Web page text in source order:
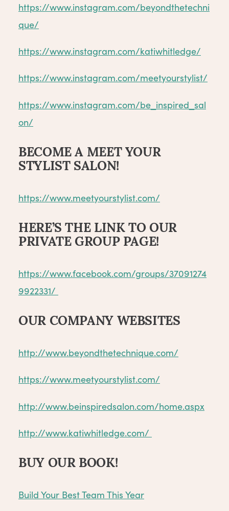
https://www.instagram.com/beyondthetechni
que/
https://www.instagram.com/katiwhitledge/
https://www.instagram.com/meetyourstylist/
https://www.instagram.com/be_inspired_sal
on/
BECOME A MEET YOUR
STYLIST SALON!
https://www.meetyourstylist.com/
HERE’S THE LINK TO OUR
PRIVATE GROUP PAGE!
https://www.facebook.com/groups/37091274
9922331/
OUR COMPANY WEBSITES
http://www.beyondthetechnique.com/
https://www.meetyourstylist.com/
http://www.beinspiredsalon.com/home.aspx
http://www.katiwhitledge.com/
BUY OUR BOOK!
Build Your Best Team This Year